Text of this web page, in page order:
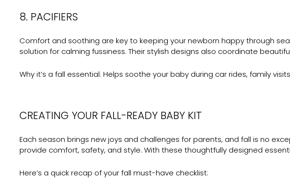
8. PACIFIERS
Comfort and soothing are key to keeping your newborn happy through
solution for calming fussiness. Their stylish designs also coordinate
Why it’s a fall essential: Helps soothe your baby during car rides, family
CREATING YOUR FALL-READY BABY KIT
Each season brings new joys and challenges for parents, and fall is no
provide comfort, safety, and style. With these thoughtfully designed
Here’s a quick recap of your fall must-have checklist: